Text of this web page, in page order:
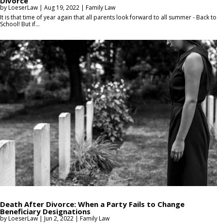
byLoeserLaw | Aug 19, 2022 | Family Law
It is that time of year again that all parents look forward to all summer - Back to
School! But if...
Death After Divorce: When a Party Fails to Change
Beneficiary Designations
byLoeserLaw| Jun 2, 2022 | Family Law